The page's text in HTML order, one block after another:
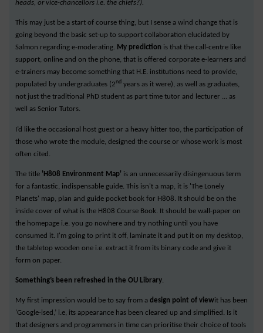
heads, or vice-chancellors i.e. the chiefs?).
This may just be a start of course thing, but I sense a wind change that is
going beyond the basic set-up to support collaboration elucidated by
Salmon regarding e-moderating. My prediction is that the call-centre like
support, online and on the phone, that is offered corporate e-learners and
e-trainers may become something that H.E. institutions need to provide,
populated by undergraduates (2 nd years as it were), as well as graduates,
not just the traditional PhD student as part time tutor and lecturer ... as
well as Senior Tutors.
I’d like the occasional host guest or a heavy hitter too, the participation of
those who wrote the module, designed the course or whose work is most
often cited.
The title 'H808 Environment Map' is an unnecessarily disingenuous term
for a fantastic, indispensable guide. This isn't a map, it is 'The Lonely
Planets' map, plan and guide pocket book for H808. It should be on the
inside cover of what is the H808 Course Book. It should be wall-paper on
the homepage i.e. you go nowhere and try nothing until you have
consumed it. I'm going to print it off, laminate it and put it on my desktop,
the tabletop wooden one i.e. extract it from its binary code and give it
form on paper.
Something’s been refreshed in the OU Library.
My first impression would be to say from a design point of viewit has been
‘Google-ised,’ i.e, its appearance has been cleared up and simplified. Is it
that designers and programmers in time can prioritise their choice of tools